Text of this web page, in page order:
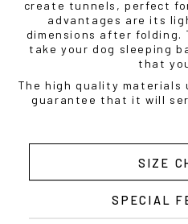
create tunnels, perfect
advantages are its
dimensions after folding.
take your dog sleeping
that
The high quality materials
guarantee that it will
SIZE
SPECIAL